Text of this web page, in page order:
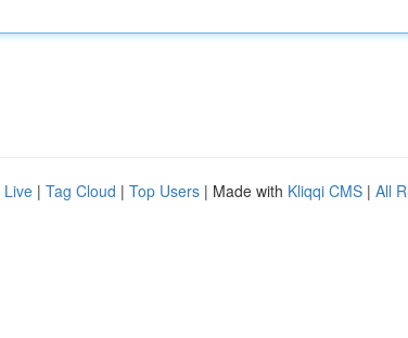
Live | Tag Cloud | Top Users | Made with Kliqqi CMS | All